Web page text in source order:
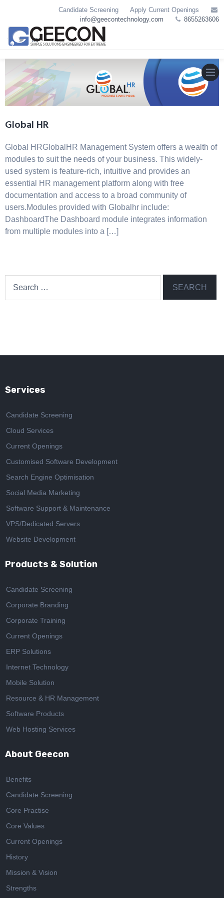
content
Candidate Screening
Apply Current Openings
info@geecontechnology.com
8655263606
Global HR
Global HRGlobalHR Management System offers a wealth of
modules to suit the needs of your business. This widely-
used system is feature-rich, intuitive and provides an
essential HR management platform along with free
documentation and access to a broad community of
users.Modules provided with Globalhr include:
DashboardThe Dashboard module integrates information
from multiple modules into a […]
for:
Services
Candidate Screening
Cloud Services
Current Openings
Customised Software Development
Search Engine Optimisation
Social Media Marketing
Software Support & Maintenance
VPS/Dedicated Servers
Website Development
Products & Solution
Candidate Screening
Corporate Branding
Corporate Training
Current Openings
ERP Solutions
Internet Technology
Mobile Solution
Resource & HR Management
Software Products
Web Hosting Services
About Geecon
Benefits
Candidate Screening
Core Practise
Core Values
Current Openings
History
Mission & Vision
Strengths